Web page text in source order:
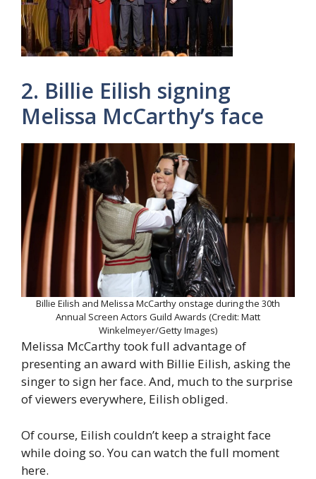
2. Billie Eilish signing
Melissa McCarthy’s face
Billie Eilish and Melissa McCarthy onstage during the 30th
Annual Screen Actors Guild Awards (Credit: Matt
Winkelmeyer/Getty Images)
Melissa McCarthy took full advantage of
presenting an award with Billie Eilish, asking the
singer to sign her face. And, much to the surprise
of viewers everywhere, Eilish obliged.
Of course, Eilish couldn’t keep a straight face
while doing so. You can watch the full moment
here.